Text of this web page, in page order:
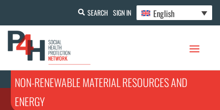
SEARCH SIGN IN English
NON-RENEWABLE MATERIAL RESOURCES AND
ENERGY